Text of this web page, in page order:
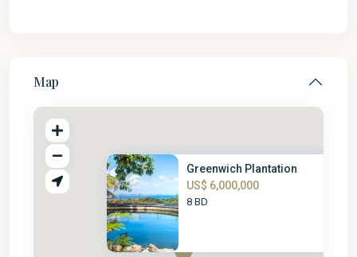
Map
Greenwich Plantation
US$ 6,000,000
8 BD